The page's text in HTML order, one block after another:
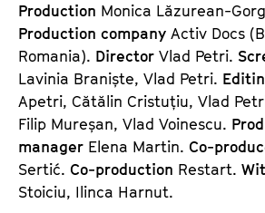
Production Monica Lăzurean-
Production company Activ Docs
Romania). Director Vlad Petri.
Lavinia Braniște, Vlad Petri.
Apetri, Cătălin Cristuțiu, Vlad
Filip Mureșan, Vlad Voinescu.
manager Elena Martin. Co-
Sertić. Co-production Restart.
Stoiciu, Ilinca Harnut.